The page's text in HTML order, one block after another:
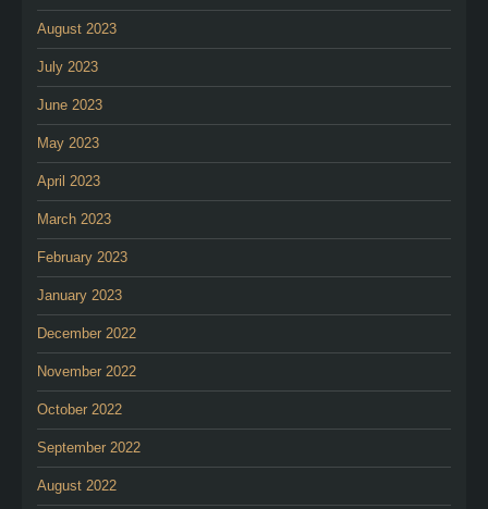
August 2023
July 2023
June 2023
May 2023
April 2023
March 2023
February 2023
January 2023
December 2022
November 2022
October 2022
September 2022
August 2022